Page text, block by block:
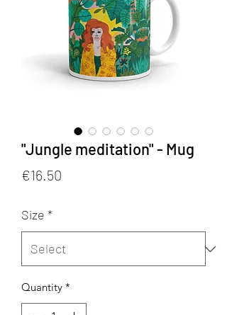
"Jungle meditation" - Mug
€16.50
Size *
Quantity *